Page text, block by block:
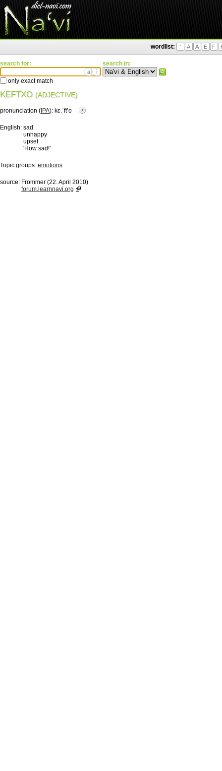
wordlist: ' A Ä E F
search for:
ä ì
only exact match
search in:
KEFTXO (ADJECTIVE)
pronunciation ( IPA): kɛ.ˈftʼo
English: sad
unhappy
upset
'How sad!'
Topic groups: emotions
source: Frommer (22. April 2010)
forum.learnnavi.org